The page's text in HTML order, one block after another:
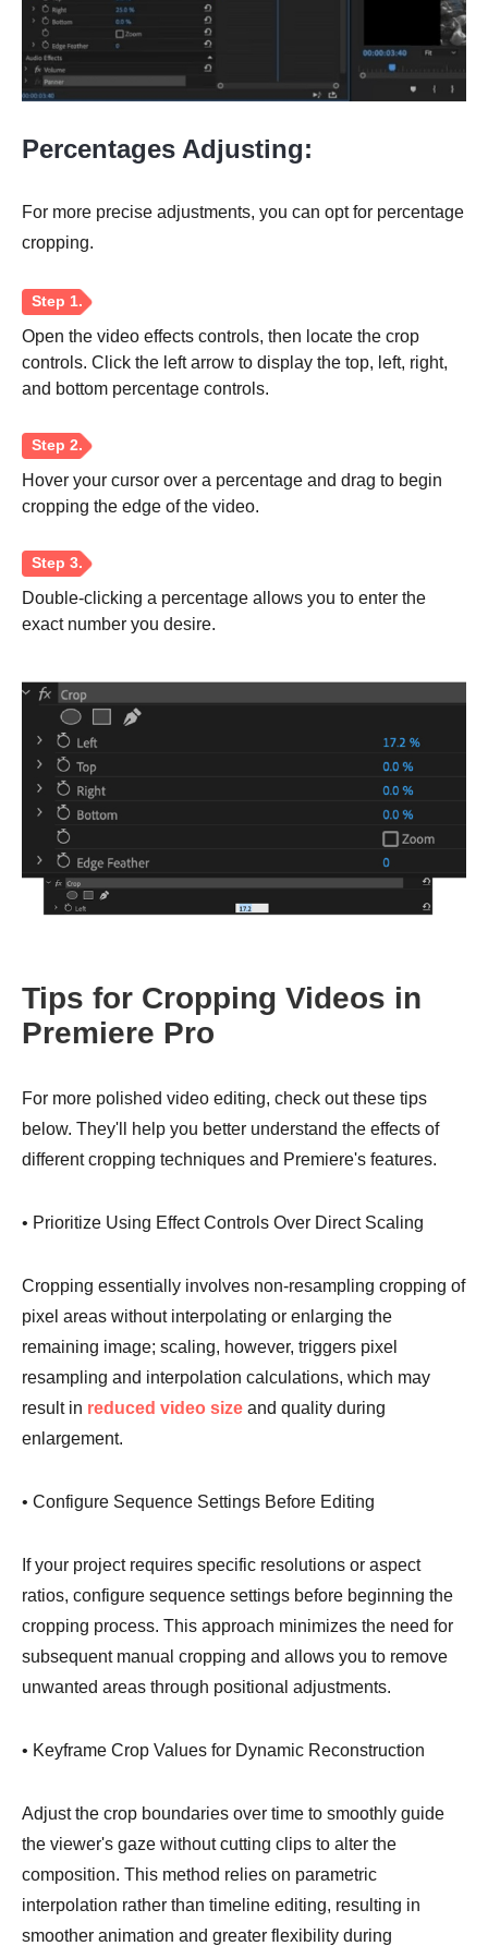
Percentages Adjusting:
For more precise adjustments, you can opt for percentage
cropping.
Open the video effects controls, then locate the crop
controls. Click the left arrow to display the top, left, right,
and bottom percentage controls.
Step 2.
Hover your cursor over a percentage and drag to begin
cropping the edge of the video.
Double-clicking a percentage allows you to enter the
exact number you desire.
Tips for Cropping Videos in
Premiere Pro
For more polished video editing, check out these tips
below. They'll help you better understand the effects of
different cropping techniques and Premiere's features.
• Prioritize Using Effect Controls Over Direct Scaling
Cropping essentially involves non-resampling cropping of
pixel areas without interpolating or enlarging the
remaining image; scaling, however, triggers pixel
resampling and interpolation calculations, which may
result in reduced video size and quality during
enlargement.
• Configure Sequence Settings Before Editing
If your project requires specific resolutions or aspect
ratios, configure sequence settings before beginning the
cropping process. This approach minimizes the need for
subsequent manual cropping and allows you to remove
unwanted areas through positional adjustments.
• Keyframe Crop Values for Dynamic Reconstruction
Adjust the crop boundaries over time to smoothly guide
the viewer's gaze without cutting clips to alter the
composition. This method relies on parametric
interpolation rather than timeline editing, resulting in
smoother animation and greater flexibility during